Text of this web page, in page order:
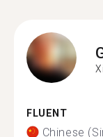
FLUENT
Chinese